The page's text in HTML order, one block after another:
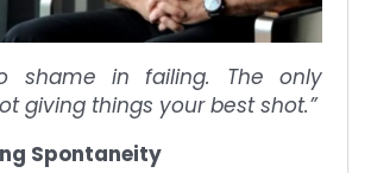
shame in failing. The only
giving things your best shot.”
Spontaneity